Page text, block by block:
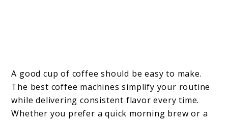
A good cup of coffee should be easy to make.
The best coffee machines simplify your routine
while delivering consistent flavor every time.
Whether you prefer a quick morning brew or a